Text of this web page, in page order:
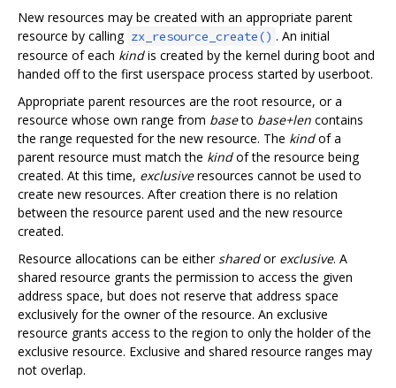
New resources may be created with an appropriate parent
resource by calling zx_resource_create() . An initial
resource of each kindis created by the kernel during boot and
handed off to the first userspace process started by userboot.
Appropriate parent resources are the root resource, or a
resource whose own range from baseto base+len contains
the range requested for the new resource. The kindof a
parent resource must match the kindof the resource being
created. At this time, exclusiveresources cannot be used to
create new resources. After creation there is no relation
between the resource parent used and the new resource
created.
Resource allocations can be eithersharedor exclusive. A
shared resource grants the permission to access the given
address space, but does not reserve that address space
exclusively for the owner of the resource. An exclusive
resource grants access to the region to only the holder of the
exclusive resource. Exclusive and shared resource ranges may
not overlap.